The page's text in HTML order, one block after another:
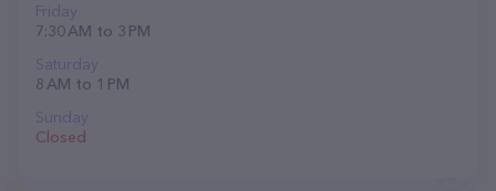
Friday
7:30 AM to 3 PM
Saturday
8 AM to 1 PM
Sunday
Closed